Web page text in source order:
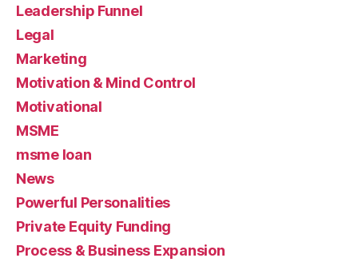
Leadership Funnel
Legal
Marketing
Motivation & Mind Control
Motivational
MSME
msme loan
News
Powerful Personalities
Private Equity Funding
Process & Business Expansion